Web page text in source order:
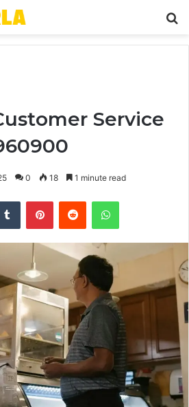
Service
0 18 1 minute read
Tumblr PinterestReddit WhatsApp